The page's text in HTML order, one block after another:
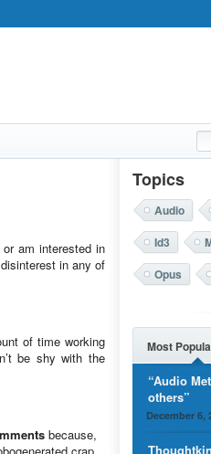
am interested in
in any of
of time working
be shy with the
because,
Topics
Audio
Id3
Opus
Most
“Audio
others”
December 6,